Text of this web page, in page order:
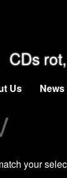
CDs
Us News
your